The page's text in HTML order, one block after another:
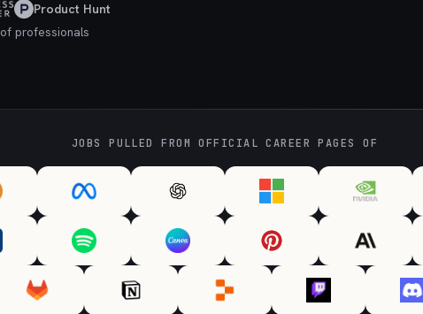
Product Hunt
of professionals
JOBS PULLED FROM OFFICIAL CAREER PAGES OF